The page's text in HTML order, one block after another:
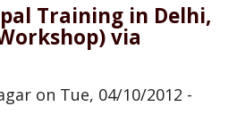
Training in Delhi,
via
on Tue, 04/10/2012 -